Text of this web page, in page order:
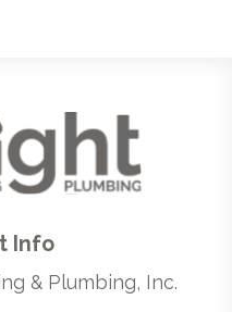
Info
& Plumbing, Inc.